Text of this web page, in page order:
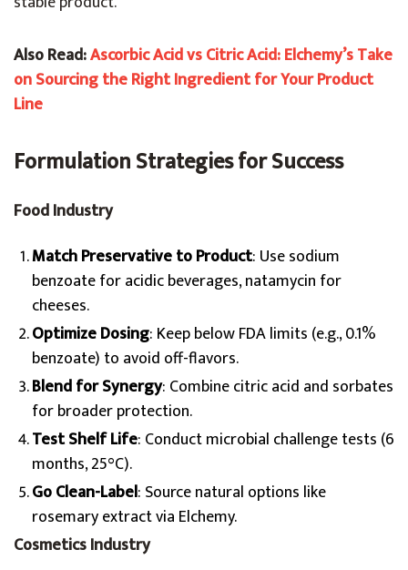
Also Read:Ascorbic Acid vs Citric Acid: Elchemy’s Take
on Sourcing the Right Ingredient for Your Product
Line
Formulation Strategies for Success
Food Industry
Match Preservative to Product: Use sodium
benzoate for acidic beverages, natamycin for
cheeses.
Optimize Dosing: Keep below FDA limits (e.g., 0.1%
benzoate) to avoid off-flavors.
Blend for Synergy: Combine citric acid and sorbates
for broader protection.
Test Shelf Life: Conduct microbial challenge tests (6
months, 25°C).
Go Clean-Label: Source natural options like
rosemary extract via Elchemy.
Cosmetics Industry